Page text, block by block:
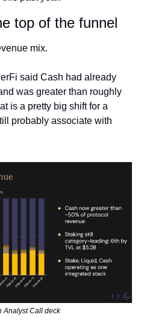
top of the funnel
mix.
said Cash had already
was greater than roughly
is a pretty big shift for a
probably associate with
Analyst Call deck